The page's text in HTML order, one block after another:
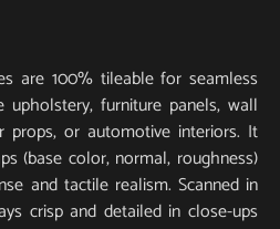
are 100% tileable for seamless
furniture panels, wall
props, or automotive interiors. It
(base color, normal, roughness)
and tactile realism. Scanned in
crisp and detailed in close-ups